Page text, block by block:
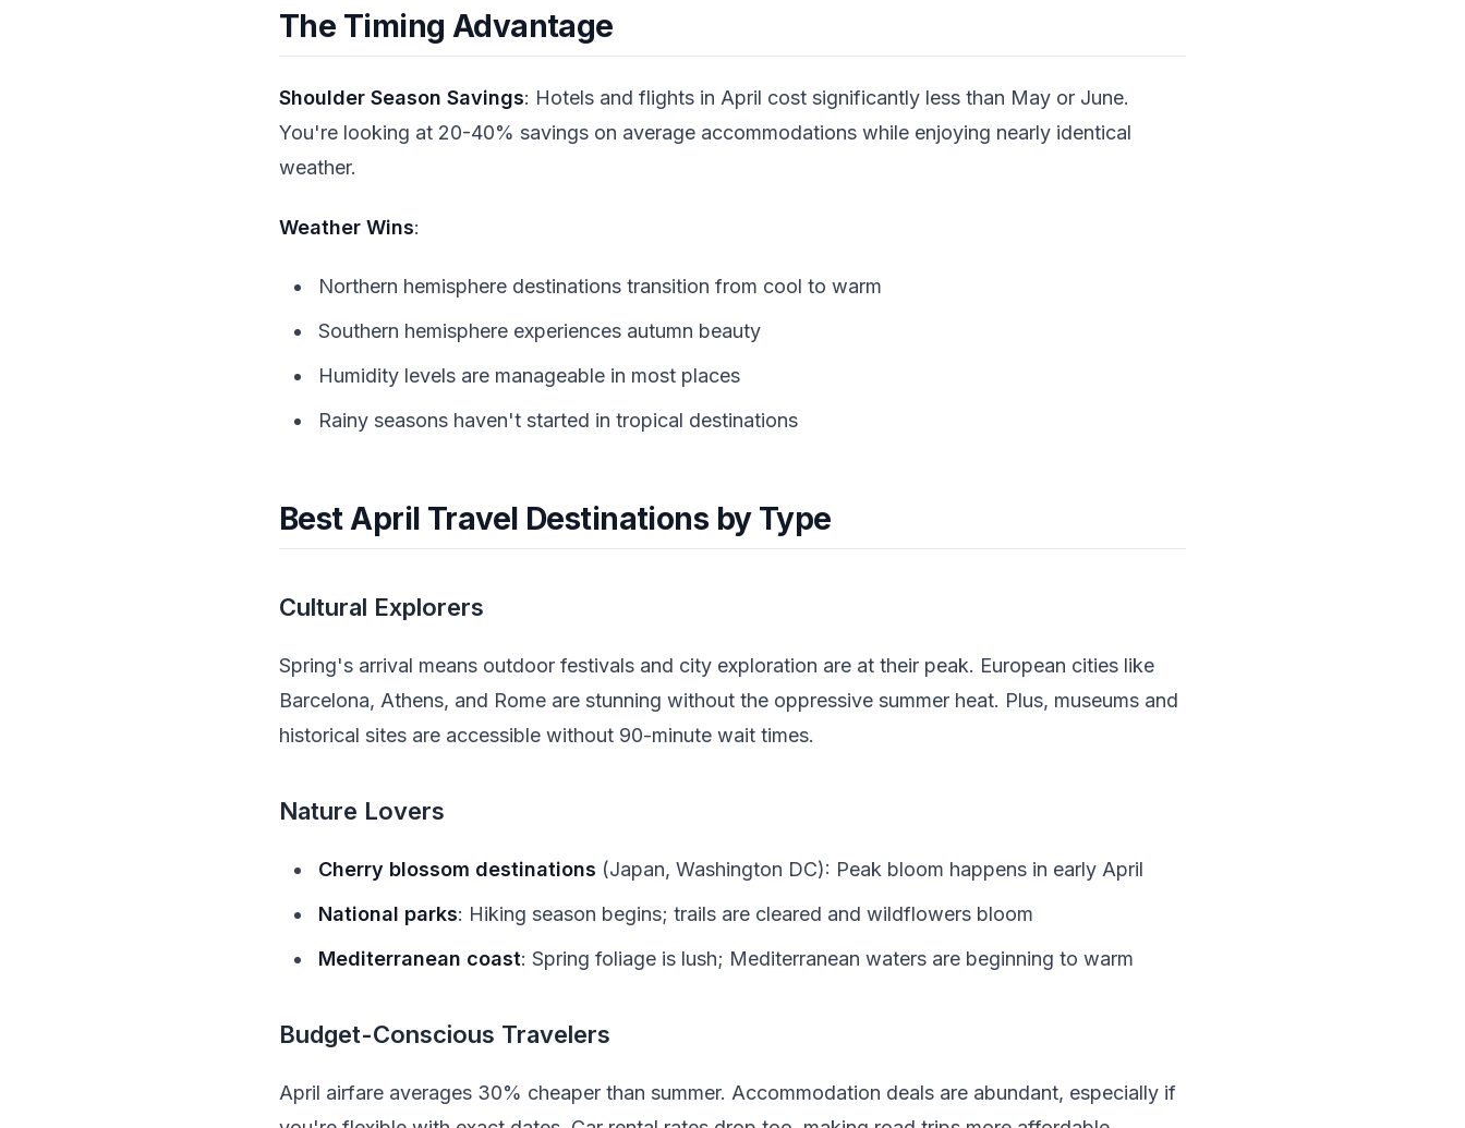
The Timing Advantage
Shoulder Season Savings: Hotels and flights in April cost significantly less than May or June.
You're looking at 20-40% savings on average accommodations while enjoying nearly identical
weather.
Weather Wins:
Northern hemisphere destinations transition from cool to warm
Southern hemisphere experiences autumn beauty
Humidity levels are manageable in most places
Rainy seasons haven't started in tropical destinations
Best April Travel Destinations by Type
Cultural Explorers
Spring's arrival means outdoor festivals and city exploration are at their peak. European cities like
Barcelona, Athens, and Rome are stunning without the oppressive summer heat. Plus, museums and
historical sites are accessible without 90-minute wait times.
Nature Lovers
Cherry blossom destinations (Japan, Washington DC): Peak bloom happens in early April
National parks: Hiking season begins; trails are cleared and wildflowers bloom
Mediterranean coast: Spring foliage is lush; Mediterranean waters are beginning to warm
Budget-Conscious Travelers
April airfare averages 30% cheaper than summer. Accommodation deals are abundant, especially if